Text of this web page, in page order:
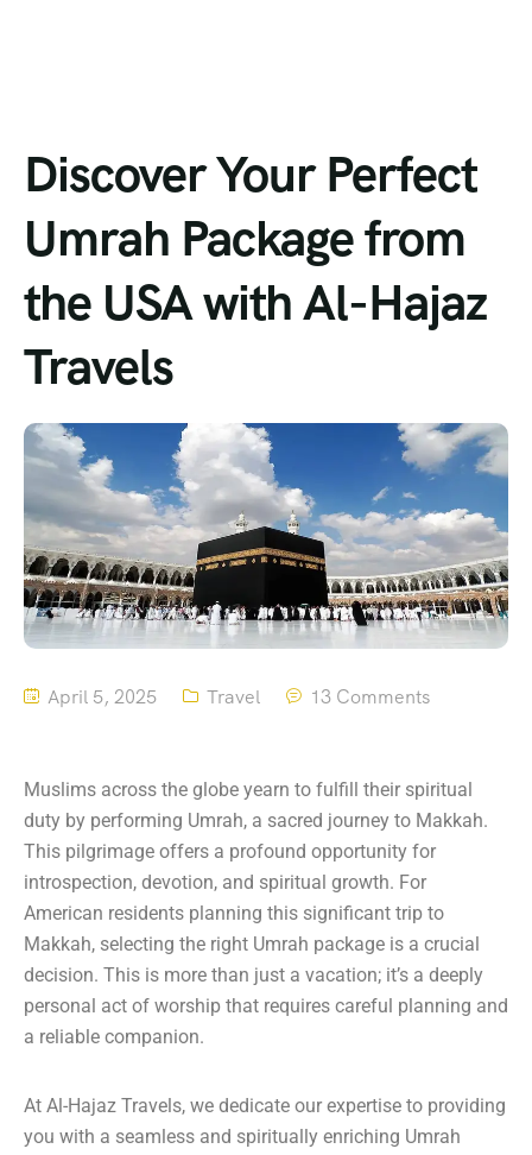
Discover Your Perfect
Umrah Package from
the USA with Al-Hajaz
Travels
April 5, 2025 Travel 13 Comments
Muslims across the globe yearn to fulfill their spiritual
duty by performing Umrah, a sacred journey to Makkah.
This pilgrimage offers a profound opportunity for
introspection, devotion, and spiritual growth. For
American residents planning this significant trip to
Makkah, selecting the right Umrah package is a crucial
decision. This is more than just a vacation; it’s a deeply
personal act of worship that requires careful planning and
a reliable companion.
At Al-Hajaz Travels, we dedicate our expertise to providing
you with a seamless and spiritually enriching Umrah